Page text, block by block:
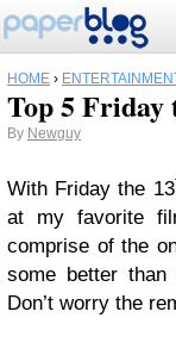
HOME ›
Top 5 Friday
By Newguy
With Friday the 13
at my favorite
comprise of the
some better
Don’t worry the